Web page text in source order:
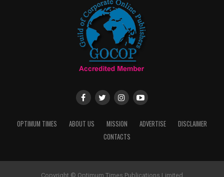
OPTIMUM TIMES ABOUT US MISSION ADVERTISE
DISCLAIMER
CONTACTS
Copyright © Optimum Times Publications Limited